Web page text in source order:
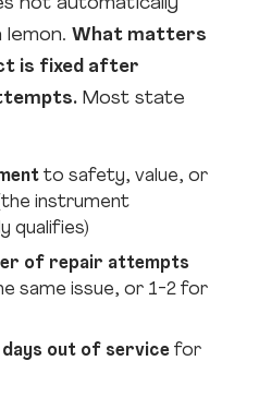
not automatically
lemon. What matters
is fixed after
Most state
to safety, value, or
instrument
qualifies)
of repair attempts
same issue, or 1-2 for
days out of service for